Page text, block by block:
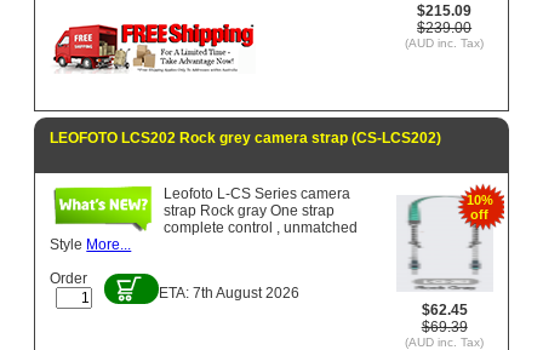
$215.09
$239.00
(AUD inc. Tax)
LEOFOTO LCS202 Rock grey camera strap (CS-LCS202)
10%
off
$62.45
$69.39
(AUD inc. Tax)
Leofoto L-CS Series camera
strap Rock gray One strap
complete control , unmatched
Style More...
Order
ETA: 7th August 2026